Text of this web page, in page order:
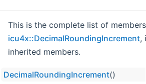
This is the complete list of
icu4x::DecimalRoundingIncrement,
inherited members.
DecimalRoundingIncrement()